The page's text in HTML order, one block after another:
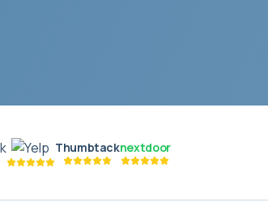
Thumbtacknextdoor